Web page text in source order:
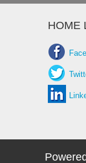
HOME